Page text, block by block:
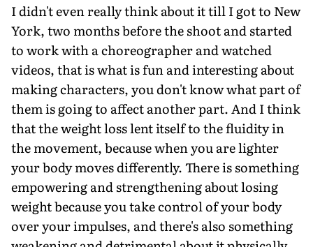
I didn't even really think about it till I got to New
York, two months before the shoot and started
to work with a choreographer and watched
videos, that is what is fun and interesting about
making characters, you don't know what part of
them is going to affect another part. And I think
that the weight loss lent itself to the fluidity in
the movement, because when you are lighter
your body moves differently. There is something
empowering and strengthening about losing
weight because you take control of your body
over your impulses, and there's also something